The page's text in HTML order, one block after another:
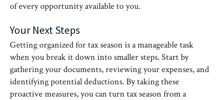
of every opportunity available to you.
Your Next Steps
Getting organized for tax season is a manageable task
when you break it down into smaller steps. Start by
gathering your documents, reviewing your expenses, and
identifying potential deductions. By taking these
proactive measures, you can turn tax season from a